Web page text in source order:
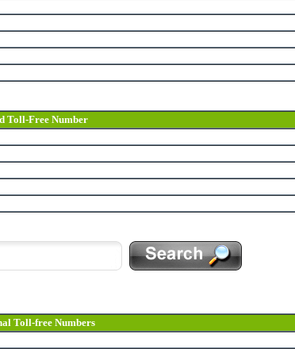
Toll-Free Number
Toll-free Numbers